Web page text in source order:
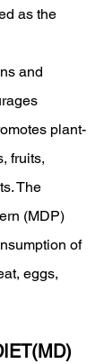
as the
and
plant-
fruits,
The
(MDP)
of
eggs,